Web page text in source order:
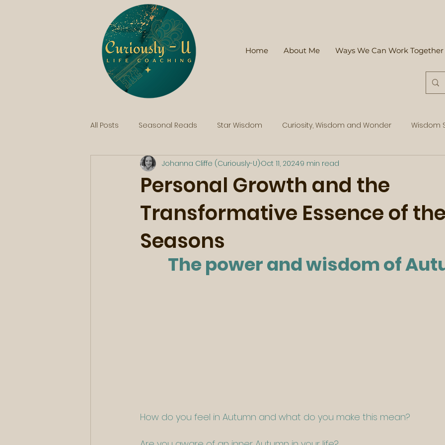
Home About Me Ways We Can Work Together
All Posts Seasonal Reads Star Wisdom Curiosity, Wisdom and Wonder Wisdom
Personal Growth and the
Transformative Essence of
Seasons
Johanna Cliffe (Curiously-U)Oct 11, 20249 min read
The power and wisdom of
How do you feel in Autumn and what do you make this mean?